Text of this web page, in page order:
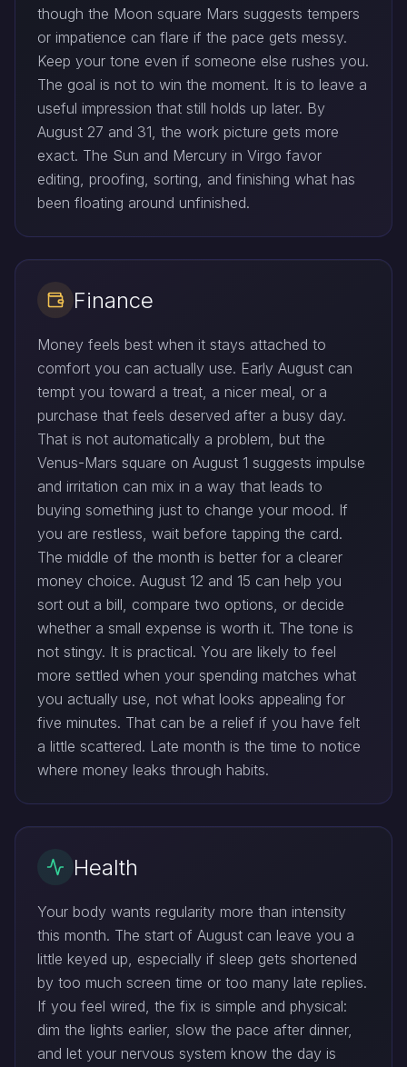
though the Moon square Mars suggests tempers
or impatience can flare if the pace gets messy.
Keep your tone even if someone else rushes you.
The goal is not to win the moment. It is to leave a
useful impression that still holds up later. By
August 27 and 31, the work picture gets more
exact. The Sun and Mercury in Virgo favor
editing, proofing, sorting, and finishing what has
been floating around unfinished.
Finance
Money feels best when it stays attached to
comfort you can actually use. Early August can
tempt you toward a treat, a nicer meal, or a
purchase that feels deserved after a busy day.
That is not automatically a problem, but the
Venus-Mars square on August 1 suggests impulse
and irritation can mix in a way that leads to
buying something just to change your mood. If
you are restless, wait before tapping the card.
The middle of the month is better for a clearer
money choice. August 12 and 15 can help you
sort out a bill, compare two options, or decide
whether a small expense is worth it. The tone is
not stingy. It is practical. You are likely to feel
more settled when your spending matches what
you actually use, not what looks appealing for
five minutes. That can be a relief if you have felt
a little scattered. Late month is the time to notice
where money leaks through habits.
Health
Your body wants regularity more than intensity
this month. The start of August can leave you a
little keyed up, especially if sleep gets shortened
by too much screen time or too many late replies.
If you feel wired, the fix is simple and physical:
dim the lights earlier, slow the pace after dinner,
and let your nervous system know the day is